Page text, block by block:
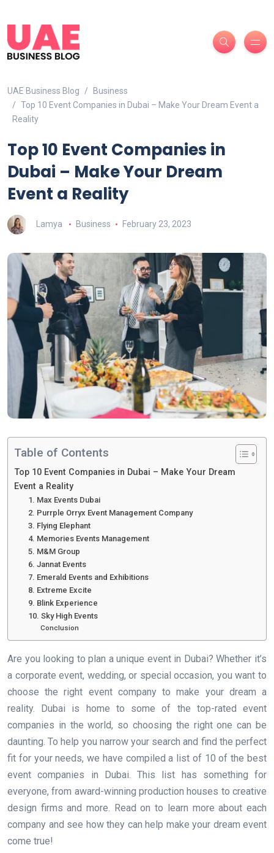
UAE Business Blog
Business
Top 10 Event Companies in Dubai – Make Your Dream Event a
Reality
Top 10 Event Companies in
Dubai – Make Your Dream
Event a Reality
Lamya Business February 23, 2023
Table of Contents
Top 10 Event Companies in Dubai – Make Your Dream
Event a Reality
1. Max Events Dubai
2. Purrple Orryx Event Management Company
3. Flying Elephant
4. Memories Events Management
5. M&M Group
6. Jannat Events
7. Emerald Events and Exhibitions
8. Extreme Excite
9. Blink Experience
10. Sky High Events
Conclusion
Are you looking to plan a unique event in Dubai? Whether it’s
a corporate event, wedding, or special occasion, you want to
choose the right event company to make your dream a
reality. Dubai is home to some of the top-rated event
companies in the world, so choosing the right one can be
daunting. To help you narrow your search and find the perfect
fit for your needs, we have compiled a list of 10 of the best
event companies in Dubai. This list has something for
everyone, from award-winning production houses to creative
design firms and more. Read on to learn more about each
company and see how they can help make your dream event
come true!